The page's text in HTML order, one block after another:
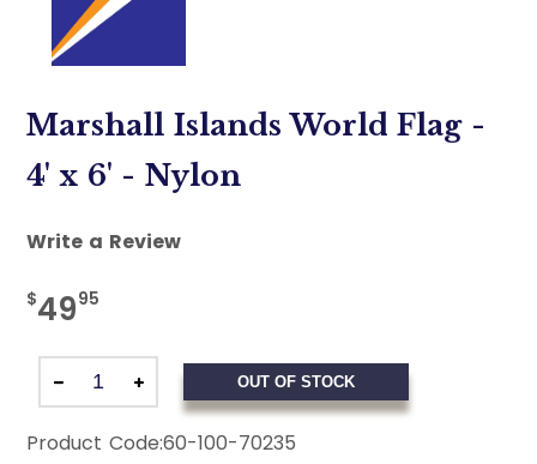
Marshall Islands World Flag -
4' x 6' - Nylon
Write a Review
$4995
OUT OF STOCK
Product Code:60-100-70235